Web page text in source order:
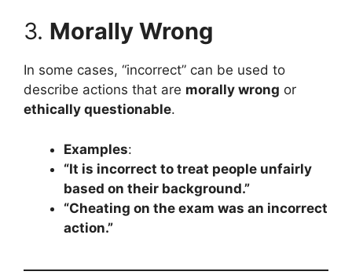
3. Morally Wrong
In some cases, “incorrect” can be used to
describe actions that are morally wrong or
ethically questionable.
Examples:
“It is incorrect to treat people unfairly
based on their background.”
“Cheating on the exam was an incorrect
action.”